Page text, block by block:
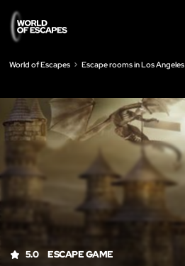
World of Escapes Escape rooms in Los Angeles
5.0 ESCAPE GAME